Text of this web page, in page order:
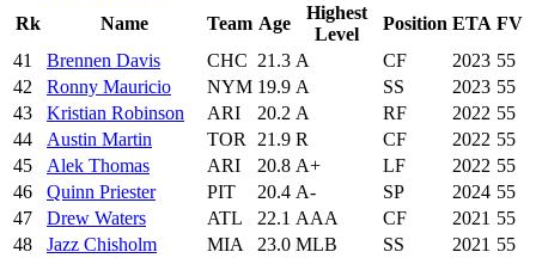
Rk
Name Team Age
Highest
Level
Position ETA FV
41
Brennen Davis CHC 21.3 A CF 2023 55
42
Ronny Mauricio NYM 19.9 A SS 2023 55
43
Kristian Robinson ARI 20.2 A RF 2022 55
44
Austin Martin TOR 21.9 R CF 2022 55
45
Alek Thomas ARI 20.8 A+ LF 2022 55
46
Quinn Priester PIT 20.4 A- SP 2024 55
47
Drew Waters ATL 22.1 AAA CF 2021 55
48
Jazz Chisholm MIA 23.0 MLB SS 2021 55